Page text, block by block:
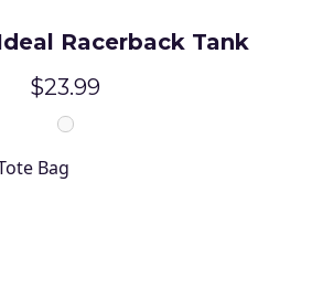
Racerback Tank
$23.99